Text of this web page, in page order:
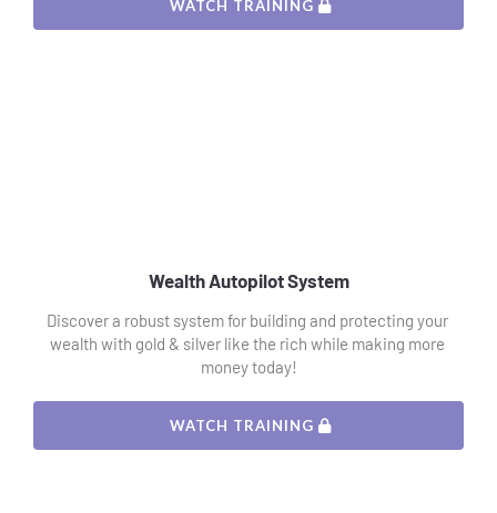
Wealth Autopilot System
Discover a robust system for building and protecting your
wealth with gold & silver like the rich while making more
money today!